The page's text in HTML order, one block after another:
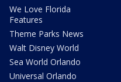
We Love Florida
Features
Theme Parks News
Walt Disney World
Sea World Orlando
Universal Orlando